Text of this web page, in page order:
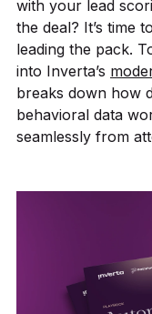
with your lead
the deal? It’s time
leading the pack.
into Inverta’s
breaks down how
behavioral data
seamlessly from